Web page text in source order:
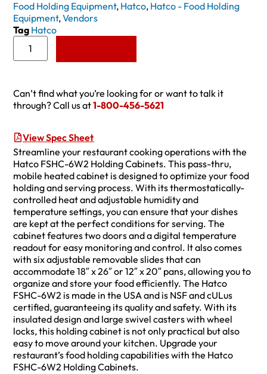
Food Holding Equipment, Hatco, Hatco - Food Holding
Equipment,Vendors
Tag Hatco
Can’t find what you’re looking for or want to talk it
through? Call us at1-800-456-5621
View Spec Sheet
Streamline your restaurant cooking operations with the
Hatco FSHC-6W2 Holding Cabinets. This pass-thru,
mobile heated cabinet is designed to optimize your food
holding and serving process. With its thermostatically-
controlled heat and adjustable humidity and
temperature settings, you can ensure that your dishes
are kept at the perfect conditions for serving. The
cabinet features two doors and a digital temperature
readout for easy monitoring and control. It also comes
with six adjustable removable slides that can
accommodate 18″ x 26″ or 12″ x 20″ pans, allowing you to
organize and store your food efficiently. The Hatco
FSHC-6W2 is made in the USA and is NSF and cULus
certified, guaranteeing its quality and safety. With its
insulated design and large swivel casters with wheel
locks, this holding cabinet is not only practical but also
easy to move around your kitchen. Upgrade your
restaurant’s food holding capabilities with the Hatco
FSHC-6W2 Holding Cabinets.